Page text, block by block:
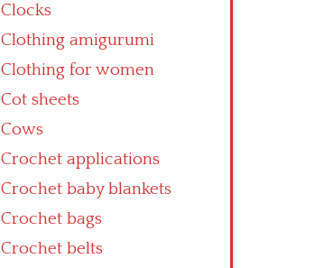
Clocks
Clothing amigurumi
Clothing for women
Cot sheets
Cows
Crochet applications
Crochet baby blankets
Crochet bags
Crochet belts